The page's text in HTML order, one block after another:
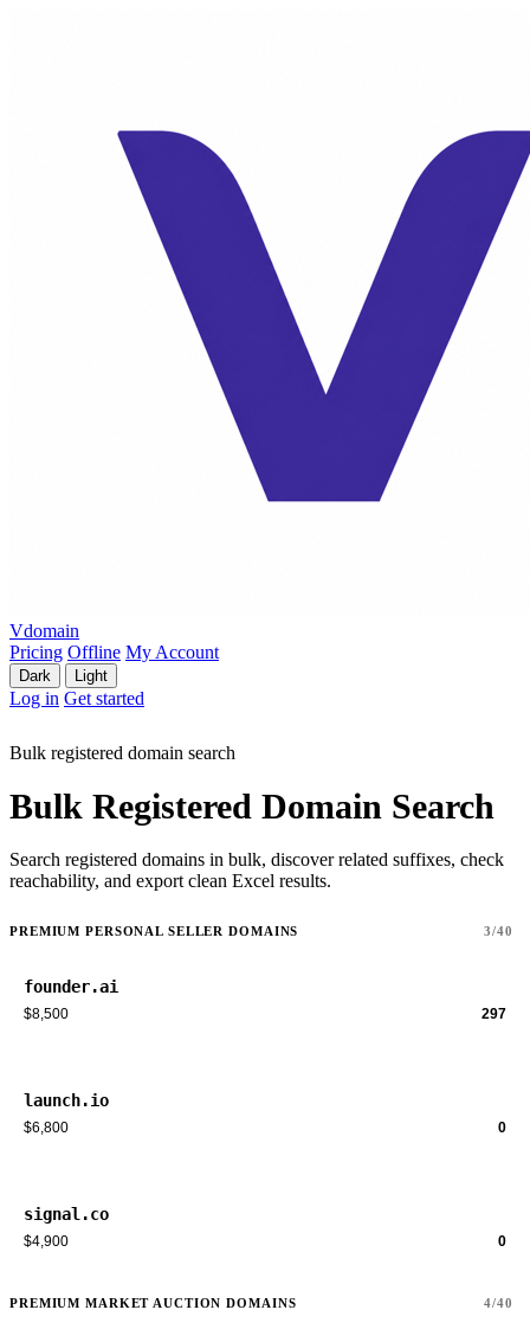
Vdomain
Pricing Offline My Account
Dark Light
Log in Get started
Bulk registered domain search
Bulk Registered Domain Search
Search registered domains in bulk, discover related suffixes, check
reachability, and export clean Excel results.
PREMIUM PERSONAL SELLER DOMAINS 3/40
founder.ai
$8,500 297
launch.io
$6,800 0
signal.co
$4,900 0
PREMIUM MARKET AUCTION DOMAINS 4/40